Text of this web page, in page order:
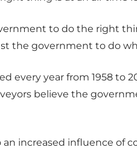
to do the right
the government to do
every year from 1958 to
believe the
increased influence of